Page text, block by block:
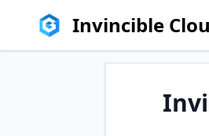
Invincible